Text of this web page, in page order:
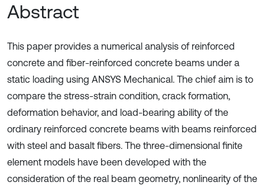
Abstract
This paper provides a numerical analysis of reinforced
concrete and fiber-reinforced concrete beams under a
static loading using ANSYS Mechanical. The chief aim is to
compare the stress-strain condition, crack formation,
deformation behavior, and load-bearing ability of the
ordinary reinforced concrete beams with beams reinforced
with steel and basalt fibers. The three-dimensional finite
element models have been developed with the
consideration of the real beam geometry, nonlinearity of the